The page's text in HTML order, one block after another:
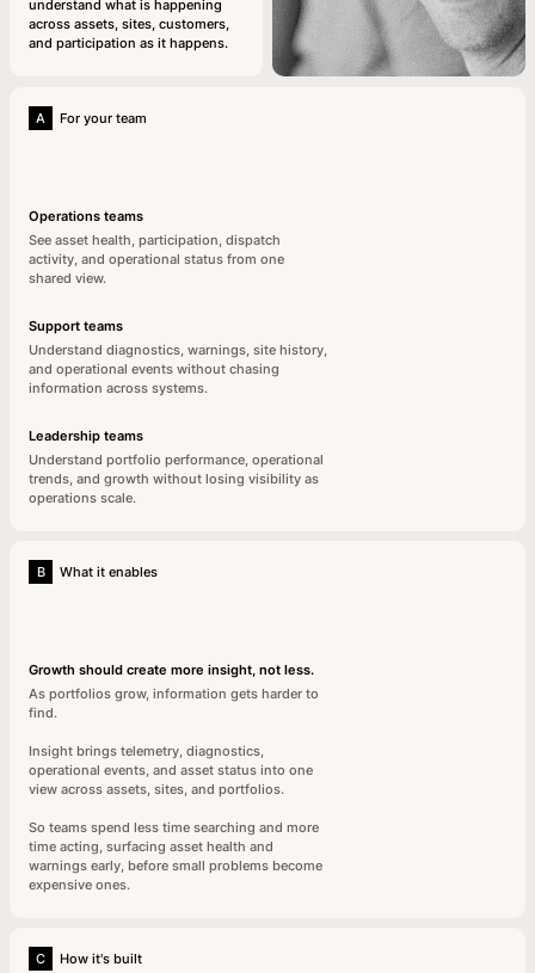
understand what is happening
across assets, sites, customers,
and participation as it happens.
A For your team
Operations teams
See asset health, participation, dispatch
activity, and operational status from one
shared view.
Support teams
Understand diagnostics, warnings, site history,
and operational events without chasing
information across systems.
Leadership teams
Understand portfolio performance, operational
trends, and growth without losing visibility as
operations scale.
B What it enables
Growth should create more insight, not less.
As portfolios grow, information gets harder to
find.
Insight brings telemetry, diagnostics,
operational events, and asset status into one
view across assets, sites, and portfolios.
So teams spend less time searching and more
time acting, surfacing asset health and
warnings early, before small problems become
expensive ones.
C How it's built